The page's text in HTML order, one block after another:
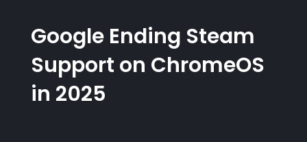
Portfolio
Hire Us
Google Ending Steam
Support on ChromeOS
in 2025